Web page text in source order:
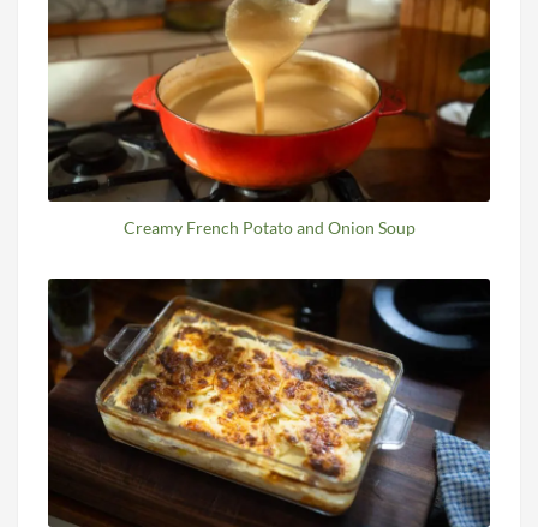
Creamy French Potato and Onion Soup